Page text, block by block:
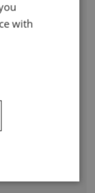
with